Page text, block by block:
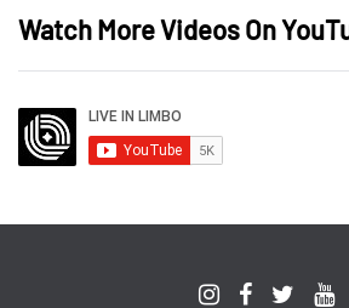
Watch More Videos On